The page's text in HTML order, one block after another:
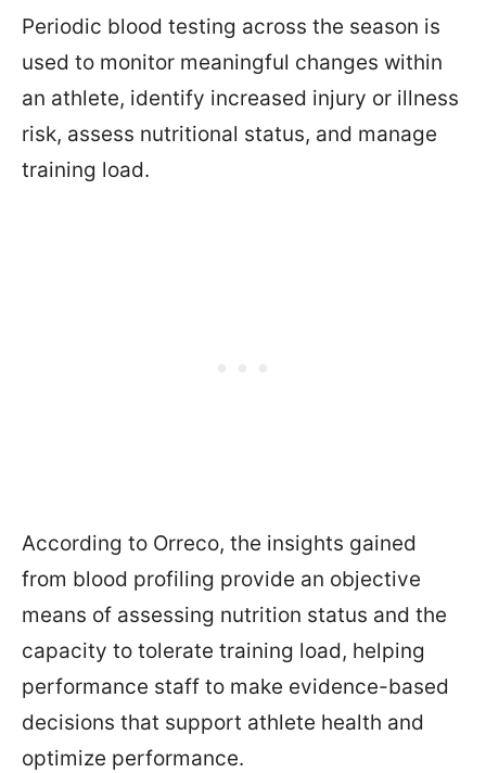
Periodic blood testing across the season is
used to monitor meaningful changes within
an athlete, identify increased injury or illness
risk, assess nutritional status, and manage
training load.
According to Orreco, the insights gained
from blood profiling provide an objective
means of assessing nutrition status and the
capacity to tolerate training load, helping
performance staff to make evidence-based
decisions that support athlete health and
optimize performance.